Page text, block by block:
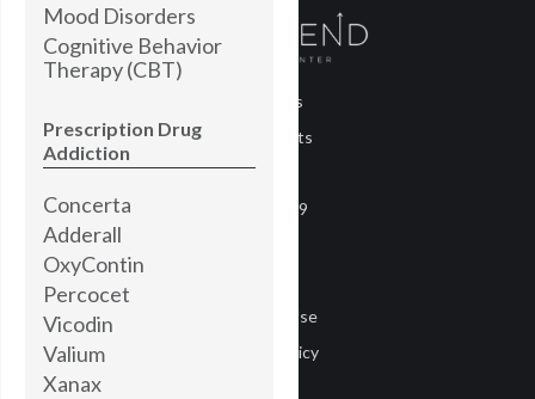
Mood Disorders
Cognitive Behavior
Therapy (CBT)
Prescription Drug
Addiction
Concerta
Adderall
OxyContin
Percocet
Vicodin
Valium
Xanax
About Us
Treatments
Blog
COVID-19
Terms of Use
Privacy Policy